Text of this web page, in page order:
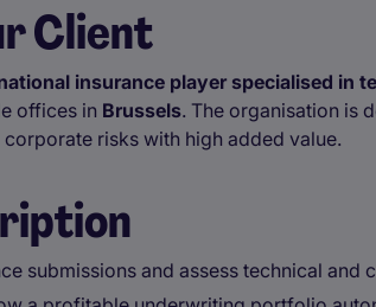
Client
insurance player specialised in
offices in Brussels. The organisation is
risks with high added value.
submissions and assess technical and